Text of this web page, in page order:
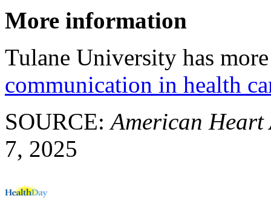
More information
Tulane University has
communication in health
SOURCE:American Heart
7, 2025